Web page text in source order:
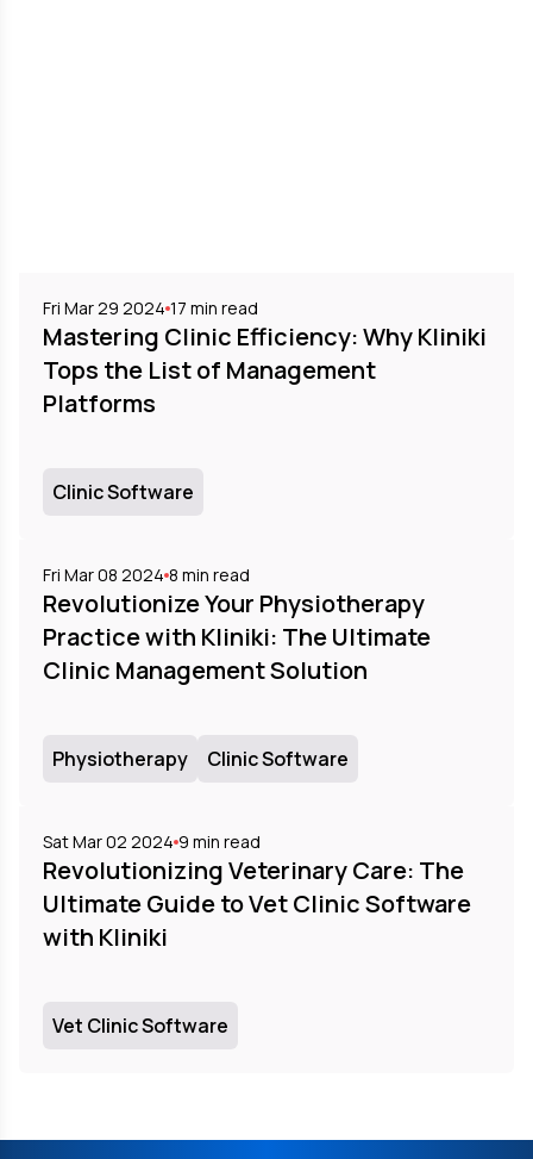
Fri Mar 29 2024 17 min read
Mastering Clinic Efficiency: Why Kliniki
Tops the List of Management
Platforms
Clinic Software
Fri Mar 08 2024 8 min read
Revolutionize Your Physiotherapy
Practice with Kliniki: The Ultimate
Clinic Management Solution
Physiotherapy Clinic Software
Sat Mar 02 2024 9 min read
Revolutionizing Veterinary Care: The
Ultimate Guide to Vet Clinic Software
with Kliniki
Vet Clinic Software